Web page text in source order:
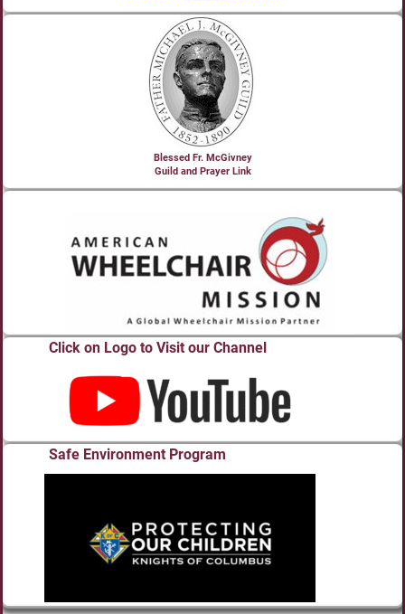
Blessed Fr. McGivney
Guild and Prayer Link
Click on Logo to Visit our Channel
Safe Environment Program